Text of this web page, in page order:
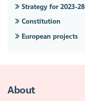
Strategy for 2023-28
Constitution
European projects
About